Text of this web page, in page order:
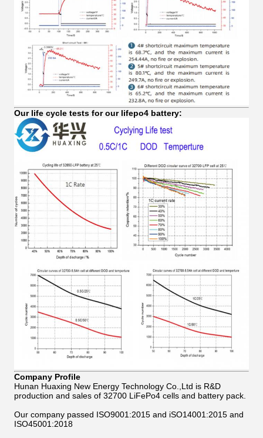
Our life cycle tests for our lifepo4 battery:
Company Profile
Hunan Huaxing New Energy Technology Co.,Ltd is R&D
production and sales of 32700 LiFePo4 cells and battery pack.
Our company passed ISO9001:2015 and iSO14001:2015 and
ISO45001:2018